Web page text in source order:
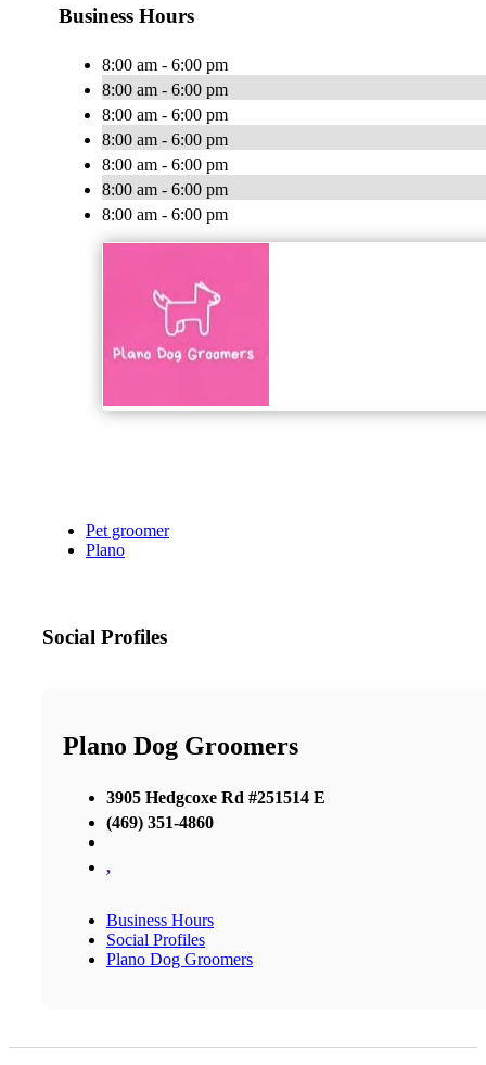
Business Hours
8:00 am - 6:00 pm
8:00 am - 6:00 pm
8:00 am - 6:00 pm
8:00 am - 6:00 pm
8:00 am - 6:00 pm
8:00 am - 6:00 pm
8:00 am - 6:00 pm
Pet groomer
Plano
Social Profiles
Plano Dog Groomers
3905 Hedgcoxe Rd #251514 E
(469) 351-4860
,
Business Hours
Social Profiles
Plano Dog Groomers